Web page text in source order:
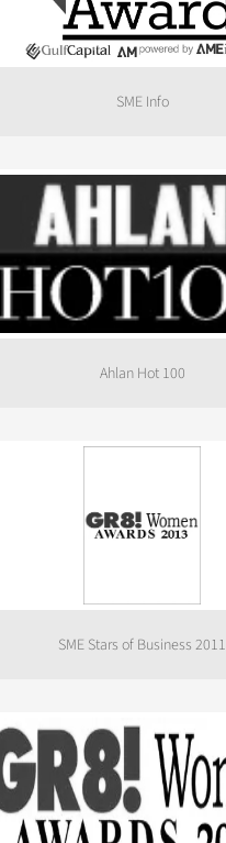
SME Info
Ahlan Hot 100
SME Stars of Business 2011